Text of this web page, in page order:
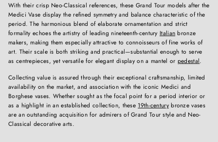
With their crisp Neo-Classical references, these Grand Tour models after the
Medici Vase display the refined symmetry and balance characteristic of the
period. The harmonious blend of elaborate ornamentation and strict
formality echoes the artistry of leading nineteenth-century Italian bronze
makers, making them especially attractive to connoisseurs of fine works of
art. Their scale is both striking and practical—substantial enough to serve
as centrepieces, yet versatile for elegant display on a mantel or pedestal.
Collecting value is assured through their exceptional craftsmanship, limited
availability on the market, and association with the iconic Medici and
Borghese vases. Whether sought as the focal point for a period interior or
as a highlight in an established collection, these 19th-centurybronze vases
are an outstanding acquisition for admirers of Grand Tour style and Neo-
Classical decorative arts.